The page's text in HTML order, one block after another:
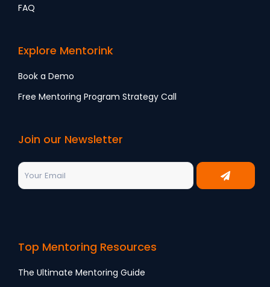
FAQ
Explore Mentorink
Book a Demo
Free Mentoring Program Strategy Call
Join our Newsletter
Top Mentoring Resources
The Ultimate Mentoring Guide